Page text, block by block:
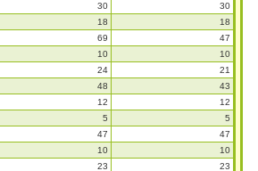
30
30
18
18
69
47
10
10
24
21
48
43
12
12
5
5
47
47
10
10
23
23